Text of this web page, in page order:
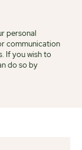
personal
communication
If you wish to
do so by